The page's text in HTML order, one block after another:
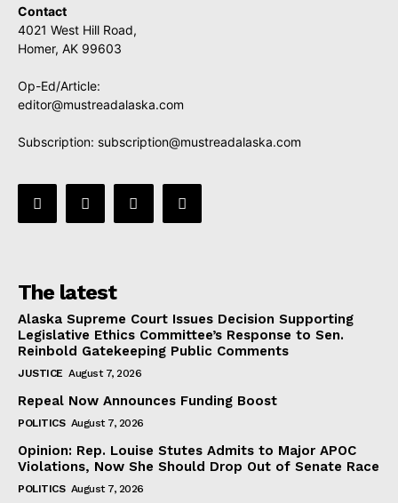
Contact
4021 West Hill Road,
Homer, AK 99603
Op-Ed/Article:
editor@mustreadalaska.com
Subscription: subscription@mustreadalaska.com
The latest
Alaska Supreme Court Issues Decision Supporting
Legislative Ethics Committee’s Response to Sen.
Reinbold Gatekeeping Public Comments
JUSTICE August 7, 2026
Repeal Now Announces Funding Boost
POLITICS August 7, 2026
Opinion: Rep. Louise Stutes Admits to Major APOC
Violations, Now She Should Drop Out of Senate Race
POLITICS August 7, 2026